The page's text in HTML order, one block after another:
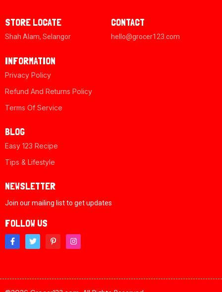
STORE LOCATE
Shah Alam, Selangor
CONTACT
hello@grocer123.com
INFORMATION
Privacy Policy
Refund And Returns Policy
Terms Of Service
BLOG
Easy 123 Recipe
Tips & Lifestyle
NEWSLETTER
Join our mailing list to get updates
FOLLOW US